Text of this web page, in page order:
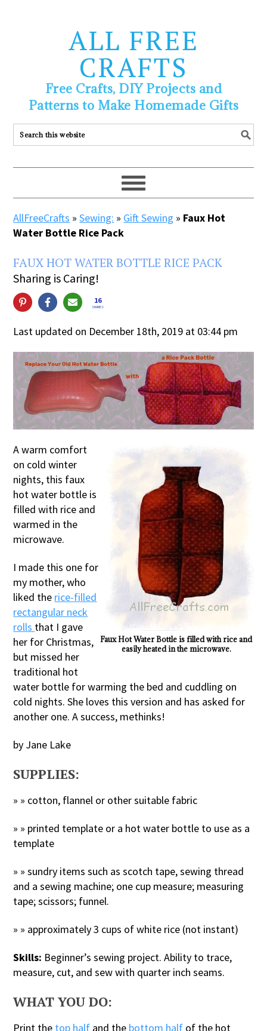
ALL FREE
CRAFTS
Free Crafts, DIY Projects and
Patterns to Make Homemade Gifts
AllFreeCrafts »Sewing: » Gift Sewing » Faux Hot
Water Bottle Rice Pack
FAUX HOT WATER BOTTLE RICE PACK
Sharing is Caring!
16
SHARES
Last updated on December 18th, 2019 at 03:44 pm
Faux Hot Water Bottle is filled with rice and
easily heated in the microwave.
A warm comfort
on cold winter
nights, this faux
hot water bottle is
filled with rice and
warmed in the
microwave.
I made this one for
my mother, who
liked the rice-filled
rectangular neck
rolls that I gave
her for Christmas,
but missed her
traditional hot
water bottle for warming the bed and cuddling on
cold nights. She loves this version and has asked for
another one. A success, methinks!
by Jane Lake
SUPPLIES:
» » cotton, flannel or other suitable fabric
» » printed template or a hot water bottle to use as a
template
» » sundry items such as scotch tape, sewing thread
and a sewing machine; one cup measure; measuring
tape; scissors; funnel.
» » approximately 3 cups of white rice (not instant)
Skills: Beginner’s sewing project. Ability to trace,
measure, cut, and sew with quarter inch seams.
WHAT YOU DO:
Print the top half and the bottom half of the hot